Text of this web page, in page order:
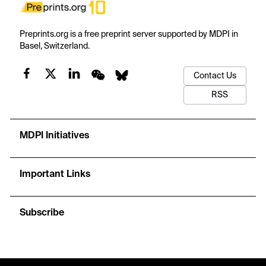
Preprints.org is a free preprint server supported by MDPI in
Basel, Switzerland.
Contact Us
RSS
MDPI Initiatives
Important Links
Subscribe